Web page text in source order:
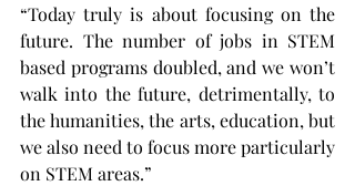
“Today truly is about focusing on the
future. The number of jobs in STEM
based programs doubled, and we won’t
walk into the future, detrimentally, to
the humanities, the arts, education, but
we also need to focus more particularly
on STEM areas.”